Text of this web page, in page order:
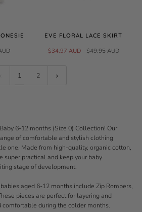
EVE FLORAL LACE SKIRT
$34.97 AUD $49.95 AUD
1 2
6-12 months (Size 0) Collection! Our
of comfortable and stylish clothing
one. Made from high-quality, organic cotton,
super practical and keep your baby
stage of development.
aged 6-12 months include Zip Rompers,
pieces are perfect for layering and
comfortable during the colder months.